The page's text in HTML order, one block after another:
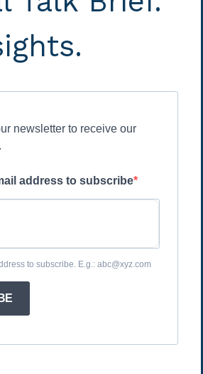
newsletter to receive our
address to subscribe
to subscribe. E.g.: abc@xyz.com